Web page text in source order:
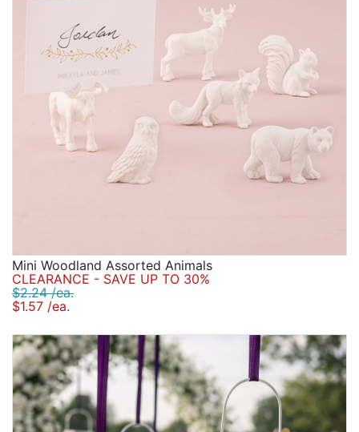
Mini Woodland Assorted Animals
CLEARANCE - SAVE UP TO 30%
$2.24 /ea.
$1.57 /ea.